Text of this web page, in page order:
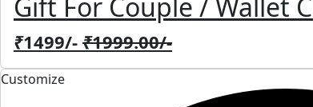
₹1499/- ₹1999.00/-
Customize